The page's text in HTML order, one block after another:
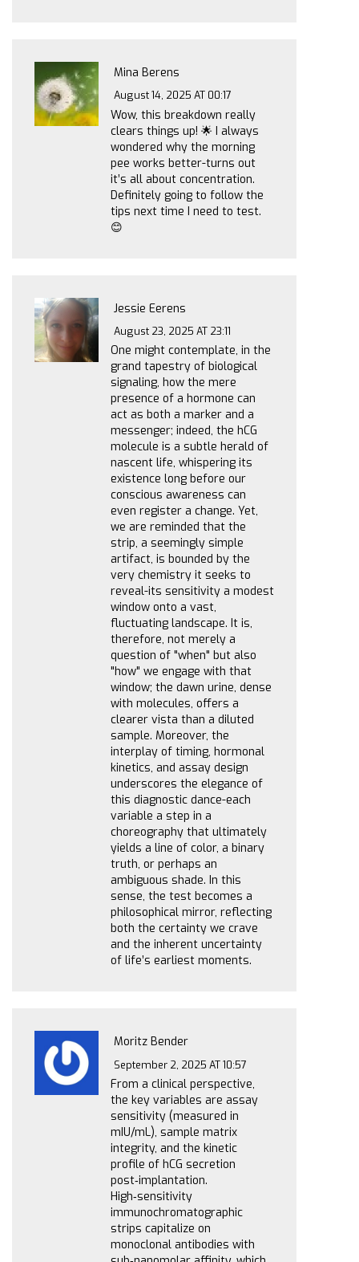
Mina Berens
August 14, 2025 AT 00:17
Wow, this breakdown really
clears things up! 🌟 I always
wondered why the morning
pee works better-turns out
it’s all about concentration.
Definitely going to follow the
tips next time I need to test.
😊
Jessie Eerens
August 23, 2025 AT 23:11
One might contemplate, in the
grand tapestry of biological
signaling, how the mere
presence of a hormone can
act as both a marker and a
messenger; indeed, the hCG
molecule is a subtle herald of
nascent life, whispering its
existence long before our
conscious awareness can
even register a change. Yet,
we are reminded that the
strip, a seemingly simple
artifact, is bounded by the
very chemistry it seeks to
reveal-its sensitivity a modest
window onto a vast,
fluctuating landscape. It is,
therefore, not merely a
question of "when" but also
"how" we engage with that
window; the dawn urine, dense
with molecules, offers a
clearer vista than a diluted
sample. Moreover, the
interplay of timing, hormonal
kinetics, and assay design
underscores the elegance of
this diagnostic dance-each
variable a step in a
choreography that ultimately
yields a line of color, a binary
truth, or perhaps an
ambiguous shade. In this
sense, the test becomes a
philosophical mirror, reflecting
both the certainty we crave
and the inherent uncertainty
of life’s earliest moments.
Moritz Bender
September 2, 2025 AT 10:57
From a clinical perspective,
the key variables are assay
sensitivity (measured in
mIU/mL), sample matrix
integrity, and the kinetic
profile of hCG secretion
post‑implantation.
High‑sensitivity
immunochromatographic
strips capitalize on
monoclonal antibodies with